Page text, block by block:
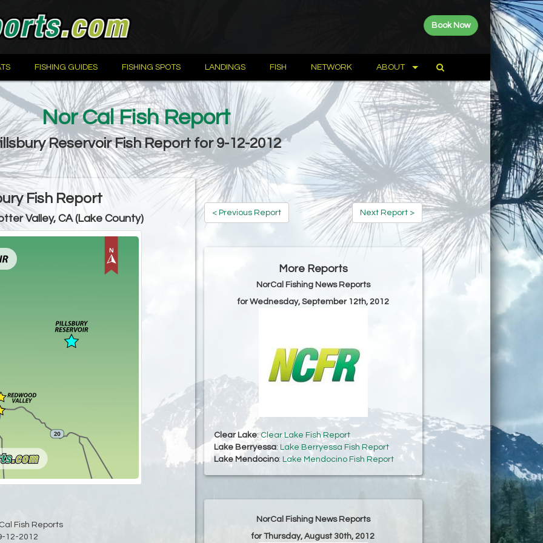
Book Now
FISHING GUIDES FISHING SPOTS LANDINGS FISH NETWORK ABOUT
Nor Cal Fish Report
Reservoir Fish Report for 9-12-2012
Fish Report
Valley, CA (Lake County)
Fish Reports
12-2012
< Previous Report Next Report >
More Reports
NorCal Fishing News Reports
for Wednesday, September 12th, 2012
Clear Lake:Clear Lake Fish Report
Lake Berryessa: Lake Berryessa Fish Report
Lake Mendocino: Lake Mendocino Fish Report
NorCal Fishing News Reports
for Thursday, August 30th, 2012